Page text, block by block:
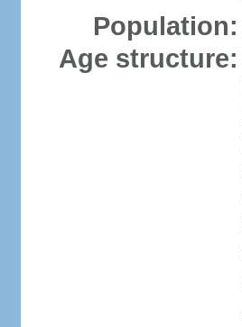
Population:
Age structure: